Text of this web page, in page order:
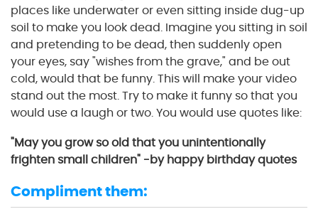
places like underwater or even sitting inside dug-up
soil to make you look dead. Imagine you sitting in soil
and pretending to be dead, then suddenly open
your eyes, say "wishes from the grave," and be out
cold, would that be funny. This will make your video
stand out the most. Try to make it funny so that you
would use a laugh or two. You would use quotes like:
"May you grow so old that you unintentionally
frighten small children" -by happy birthday quotes
Compliment them: